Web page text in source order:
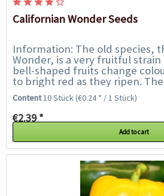
Californian Wonder Seeds
Information: The old species,
Wonder, is a very fruitful
bell-shaped fruits change
to bright red as they ripen.
each have 3 to 4 chambers and
Content10 Stück(€0.24 * / 1 Stück)
€2.39 *
Add to cart